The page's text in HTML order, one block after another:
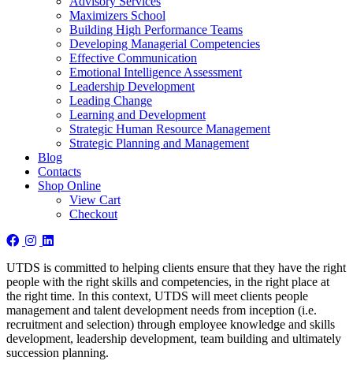
Maximizers School
Building High Performance Teams
Developing Managerial Competencies
Effective Communication
Emotional Intelligence Assessment
Leadership Development
Leading Change
Learning and Development
Strategic Human Resource Management
Strategic Planning and Management
Blog
Contacts
Shop Online
View Cart
Checkout
UTDS is committed to helping clients ensure that they have the right
people with the right skills and competencies, in the right place at
the right time. In this context, UTDS will meet clients people
management and talent development needs from inception (i.e.
recruitment and selection) through employee knowledge and skills
development, leadership development, team building and ultimately
succession planning.